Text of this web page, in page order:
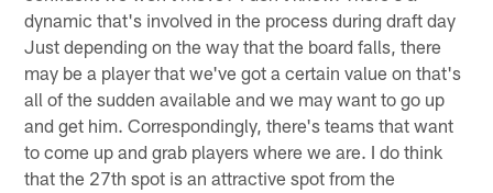
dynamic that's involved in the process during draft day
Just depending on the way that the board falls, there
may be a player that we've got a certain value on that's
all of the sudden available and we may want to go up
and get him. Correspondingly, there's teams that want
to come up and grab players where we are. I do think
that the 27th spot is an attractive spot from the